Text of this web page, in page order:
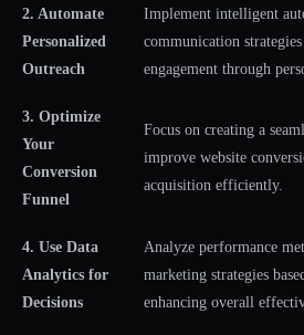
2. Automate
Personalized
Outreach
Implement intelligent
communication
engagement through
3. Optimize
Your
Conversion
Funnel
Focus on creating a
improve website
acquisition efficiently.
4. Use Data
Analytics for
Decisions
Analyze performance
marketing strategies
enhancing overall